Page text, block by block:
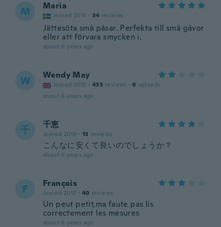
M Maria
Joined 2016 · 34 reviews
Jättesöta små påsar. Perfekta till små gåvor
eller att förvara smycken i.
about 6 years ago
W Wendy May
Joined 2015 · 435 reviews · 6 uploads
about 6 years ago
千 千恵
Joined 2019 · 13 reviews
こんなに安くて良いのでしょうか？
about 6 years ago
F François
Joined 2017 · 40 reviews
Un peut petit,ma faute pas lis
correctement les mesures
about 6 years ago